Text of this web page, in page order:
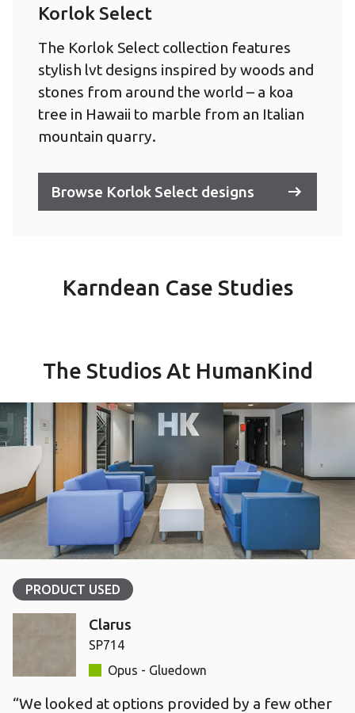
Korlok Select
The Korlok Select collection features
stylish lvt designs inspired by woods and
stones from around the world – a koa
tree in Hawaii to marble from an Italian
mountain quarry.
Browse Korlok Select designs
Karndean Case Studies
The Studios At HumanKind
PRODUCT USED
Clarus
SP714
Opus - Gluedown
“We looked at options provided by a few other